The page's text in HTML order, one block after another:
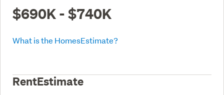
$690K - $740K
What is the HomesEstimate?
RentEstimate